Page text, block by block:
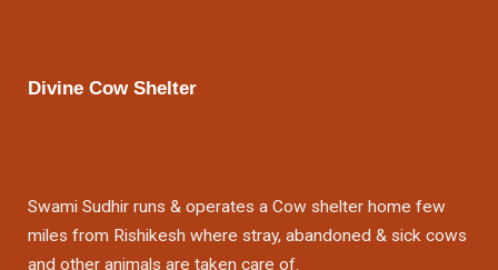
Divine Cow Shelter
Swami Sudhir runs & operates a Cow shelter home few
miles from Rishikesh where stray, abandoned & sick cows
and other animals are taken care of.